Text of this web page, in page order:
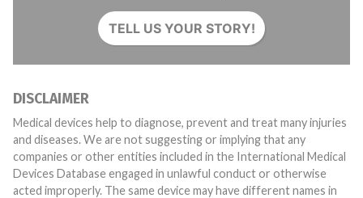
TELL US YOUR STORY!
DISCLAIMER
Medical devices help to diagnose, prevent and treat many injuries
and diseases. We are not suggesting or implying that any
companies or other entities included in the International Medical
Devices Database engaged in unlawful conduct or otherwise
acted improperly. The same device may have different names in